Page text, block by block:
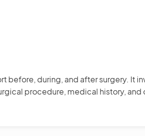
before, during, and after surgery. It
procedure, medical history, and